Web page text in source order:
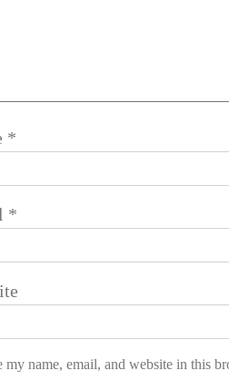
*
*
my name, email, and website in this